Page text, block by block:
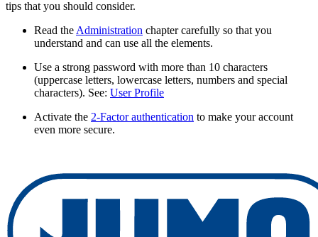
tips that you should consider.
Read the Administration chapter carefully so that you
understand and can use all the elements.
Use a strong password with more than 10 characters
(uppercase letters, lowercase letters, numbers and special
characters). See: User Profile
Activate the 2-Factor authentication to make your account
even more secure.